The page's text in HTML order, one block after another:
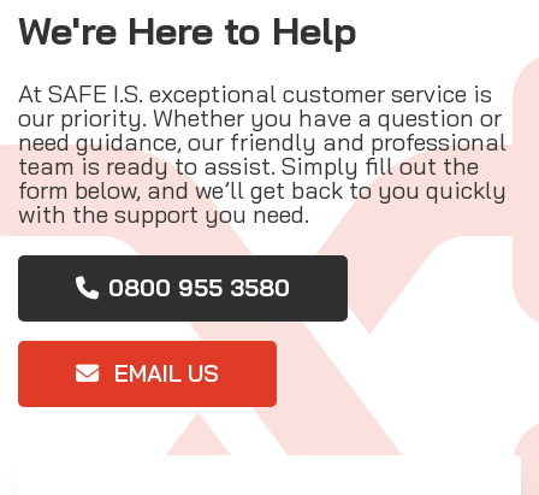
We're Here to Help
At SAFE I.S. exceptional customer service is
our priority. Whether you have a question or
need guidance, our friendly and professional
team is ready to assist. Simply fill out the
form below, and we’ll get back to you quickly
with the support you need.
0800 955 3580
EMAIL US